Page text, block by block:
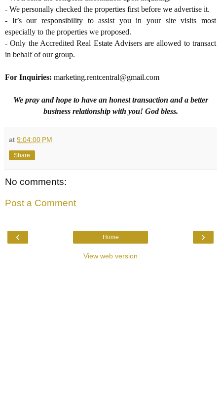
- We personally checked the properties first before we advertise it.
- It’s our responsibility to assist you in your site visits most
especially to the properties we proposed.
- Only the Accredited Real Estate Advisers are allowed to transact
in behalf of our group.
For Inquiries: marketing.rentcentral@gmail.com
We pray and hope to have an honest transaction and a better
business relationship with you! God bless.
at 9:04:00 PM
Share
No comments:
Post a Comment
‹ ›
Home
View web version